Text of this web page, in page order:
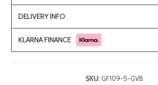
DELIVERY INFO
KLARNA FINANCE
SKU:GF109-S-GVB